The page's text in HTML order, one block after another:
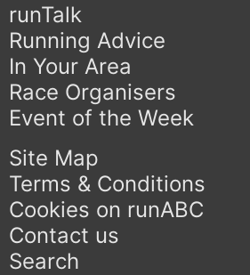
runTalk
Running Advice
In Your Area
Race Organisers
Event of the Week
Site Map
Terms & Conditions
Cookies on runABC
Contact us
Search